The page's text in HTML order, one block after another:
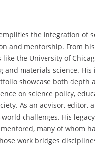
the integration
and mentorship. From
the University of
materials science.
showcase both depth
on science policy,
As an advisor,
challenges. His
many of whom
work bridges